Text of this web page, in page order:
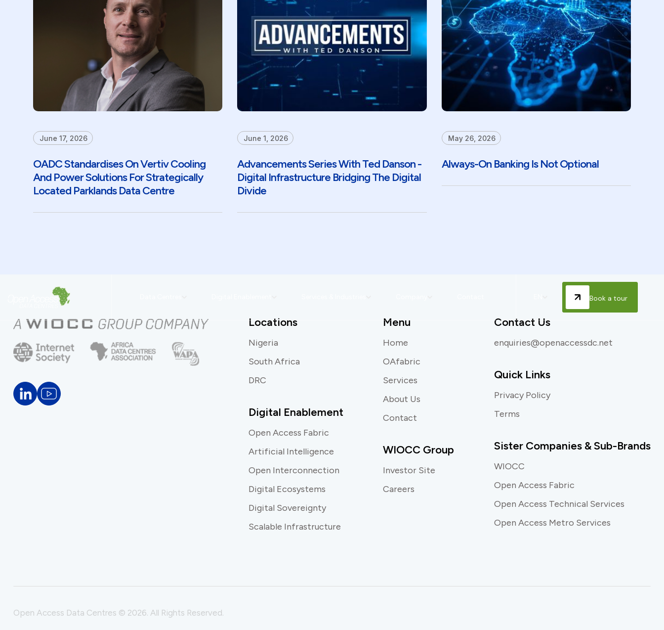
June 17, 2026
OADC Standardises On Vertiv Cooling
And Power Solutions For Strategically
Located Parklands Data Centre
June 1, 2026
Advancements Series With Ted Danson -
Digital Infrastructure Bridging The Digital
Divide
May 26, 2026
Always-On Banking Is Not Optional
Book a tour
Locations
Nigeria
South Africa
DRC
Digital Enablement
Open Access Fabric
Artificial Intelligence
Open Interconnection
Digital Ecosystems
Digital Sovereignty
Scalable Infrastructure
Menu
Home
OAfabric
Services
About Us
Contact
WIOCC Group
Investor Site
Careers
Contact Us
enquiries@openaccessdc.net
Quick Links
Privacy Policy
Terms
Sister Companies & Sub-Brands
WIOCC
Open Access Fabric
Open Access Technical Services
Open Access Metro Services
Open Access Data Centres © 2026. All Rights Reserved.